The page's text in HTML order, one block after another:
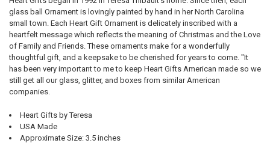
glass ball Ornament is lovingly painted by hand in her North Carolina
small town. Each Heart Gift Ornament is delicately inscribed with a
heartfelt message which reflects the meaning of Christmas and the Love
of Family and Friends. These ornaments make for a wonderfully
thoughtful gift, and a keepsake to be cherished for years to come. "It
has been very important to me to keep Heart Gifts American made so we
still get all our glass, glitter, and boxes from similar American
companies.
Heart Gifts by Teresa
USA Made
Approximate Size: 3.5 inches